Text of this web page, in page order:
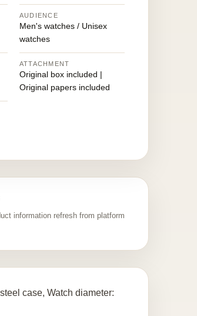
AUDIENCE
Men's watches / Unisex
watches
ATTACHMENT
Original box included |
Original papers included
information refresh from platform
case, Watch diameter: